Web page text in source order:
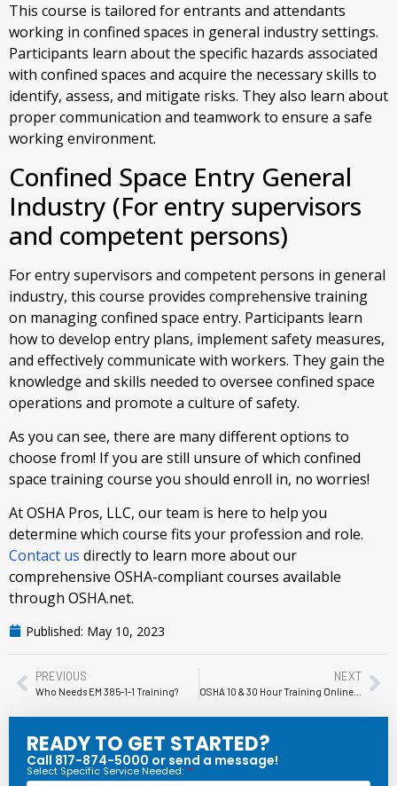
This course is tailored for entrants and attendants
working in confined spaces in general industry settings.
Participants learn about the specific hazards associated
with confined spaces and acquire the necessary skills to
identify, assess, and mitigate risks. They also learn about
proper communication and teamwork to ensure a safe
working environment.
Confined Space Entry General
Industry (For entry supervisors
and competent persons)
For entry supervisors and competent persons in general
industry, this course provides comprehensive training
on managing confined space entry. Participants learn
how to develop entry plans, implement safety measures,
and effectively communicate with workers. They gain the
knowledge and skills needed to oversee confined space
operations and promote a culture of safety.
As you can see, there are many different options to
choose from! If you are still unsure of which confined
space training course you should enroll in, no worries!
At OSHA Pros, LLC, our team is here to help you
determine which course fits your profession and role.
Contact us directly to learn more about our
comprehensive OSHA-compliant courses available
through OSHA.net.
Published: May 10, 2023
PREVIOUS
Who Needs EM 385-1-1 Training?
NEXT
OSHA 10 & 30 Hour Training Online, HAZWOPER, Confined Space Training, Fall Protection, and More!
READY TO GET STARTED?
Call 817-874-5000 or send a message!
Select Specific Service Needed: